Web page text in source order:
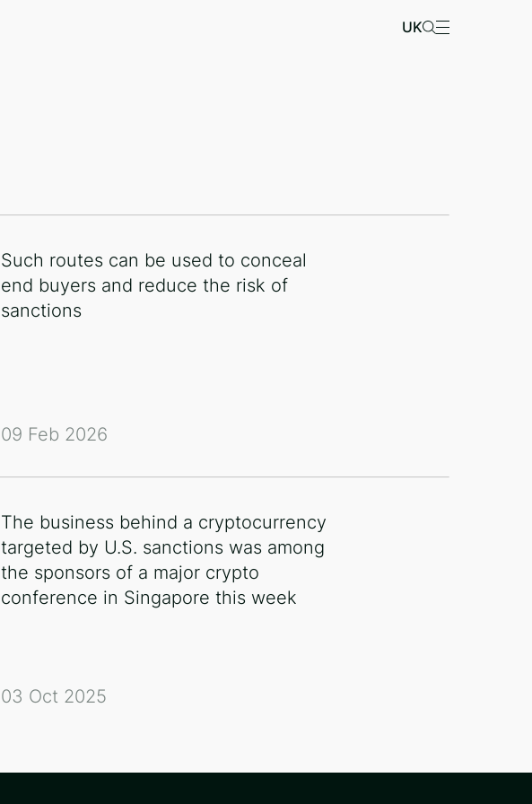
UK
Such routes can be used to conceal
end buyers and reduce the risk of
sanctions
09 Feb 2026
The business behind a cryptocurrency
targeted by U.S. sanctions was among
the sponsors of a major crypto
conference in Singapore this week
03 Oct 2025